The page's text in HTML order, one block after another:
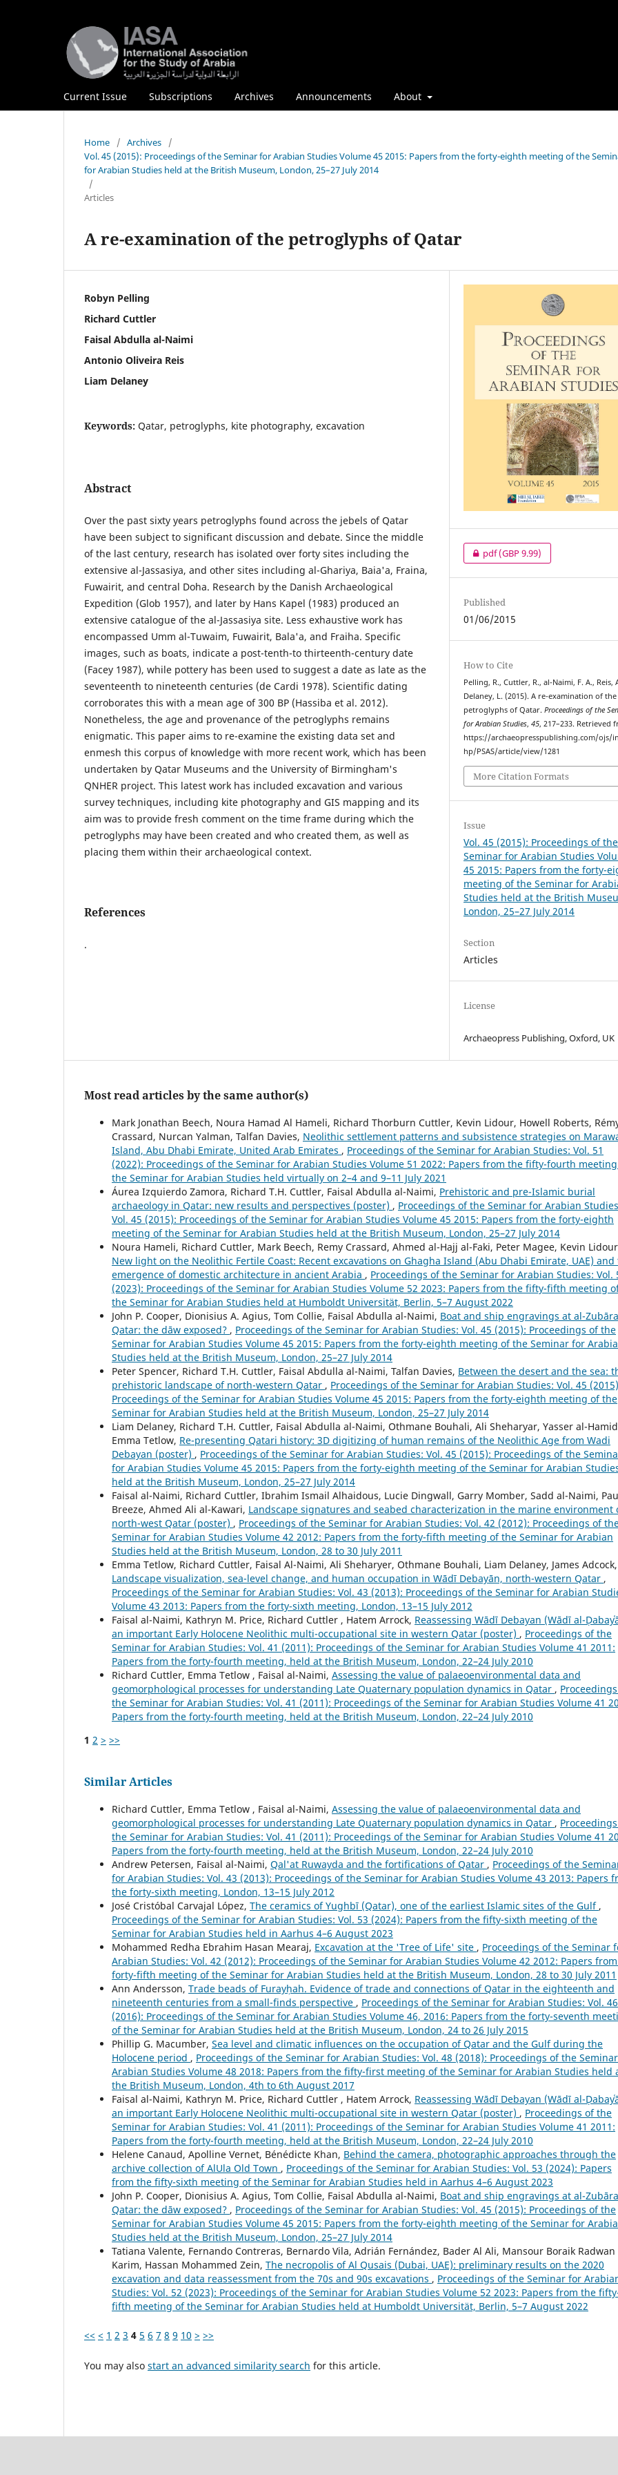
Current Issue Subscriptions Archives Announcements About
Home / Archives
/
Vol. 45 (2015): Proceedings of the Seminar for Arabian Studies Volume 45 2015: Papers from the forty-eighth meeting of the
for Arabian Studies held at the British Museum, London, 25–27 July 2014
/
Articles
A re-examination of the petroglyphs of Qatar
Robyn Pelling
Richard Cuttler
Faisal Abdulla al-Naimi
Antonio Oliveira Reis
Liam Delaney
Keywords: Qatar, petroglyphs, kite photography, excavation
Abstract
Over the past sixty years petroglyphs found across the jebels of Qatar
have been subject to significant discussion and debate. Since the middle
of the last century, research has isolated over forty sites including the
extensive al-Jassasiya, and other sites including al-Ghariya, Baia'a, Fraina,
Fuwairit, and central Doha. Research by the Danish Archaeological
Expedition (Glob 1957), and later by Hans Kapel (1983) produced an
extensive catalogue of the al-Jassasiya site. Less exhaustive work has
encompassed Umm al-Tuwaim, Fuwairit, Bala'a, and Fraiha. Specific
images, such as boats, indicate a post-tenth-to thirteenth-century date
(Facey 1987), while pottery has been used to suggest a date as late as the
seventeenth to nineteenth centuries (de Cardi 1978). Scientific dating
corroborates this with a mean age of 300 BP (Hassiba et al. 2012).
Nonetheless, the age and provenance of the petroglyphs remains
enigmatic. This paper aims to re-examine the existing data set and
enmesh this corpus of knowledge with more recent work, which has been
undertaken by Qatar Museums and the University of Birmingham's
QNHER project. This latest work has included excavation and various
survey techniques, including kite photography and GIS mapping and its
aim was to provide fresh comment on the time frame during which the
petroglyphs may have been created and who created them, as well as
placing them within their archaeological context.
References
.
pdf(GBP 9.99)
Published
01/06/2015
How to Cite
Pelling, R., Cuttler, R., al-Naimi, F. A., Reis,
Delaney, L. (2015). A re-examination of the
petroglyphs of Qatar.Proceedings of the
for Arabian Studies,45, 217–233. Retrieved
https://archaeopresspublishing.com/ojs/
hp/PSAS/article/view/1281
More Citation Formats
Issue
Vol. 45 (2015): Proceedings of the
Seminar for Arabian Studies
45 2015: Papers from the forty-
meeting of the Seminar for
Studies held at the British
London, 25–27 July 2014
Section
Articles
License
Archaeopress Publishing, Oxford, UK
Most read articles by the same author(s)
Mark Jonathan Beech, Noura Hamad Al Hameli, Richard Thorburn Cuttler, Kevin Lidour, Howell Roberts,
Crassard, Nurcan Yalman, Talfan Davies, Neolithic settlement patterns and subsistence strategies on
Island, Abu Dhabi Emirate, United Arab Emirates , Proceedings of the Seminar for Arabian Studies: Vol. 51
(2022): Proceedings of the Seminar for Arabian Studies Volume 51 2022: Papers from the fifty-fourth
the Seminar for Arabian Studies held virtually on 2–4 and 9–11 July 2021
Áurea Izquierdo Zamora, Richard T.H. Cuttler, Faisal Abdulla al-Naimi, Prehistoric and pre-Islamic burial
archaeology in Qatar: new results and perspectives (poster) , Proceedings of the Seminar for Arabian
Vol. 45 (2015): Proceedings of the Seminar for Arabian Studies Volume 45 2015: Papers from the forty-eighth
meeting of the Seminar for Arabian Studies held at the British Museum, London, 25–27 July 2014
Noura Hameli, Richard Cuttler, Mark Beech, Remy Crassard, Ahmed al-Hajj al-Faki, Peter Magee, Kevin
New light on the Neolithic Fertile Coast: Recent excavations on Ghagha Island (Abu Dhabi Emirate, UAE) and
emergence of domestic architecture in ancient Arabia , Proceedings of the Seminar for Arabian Studies: Vol.
(2023): Proceedings of the Seminar for Arabian Studies Volume 52 2023: Papers from the fifty-fifth meeting
the Seminar for Arabian Studies held at Humboldt Universität, Berlin, 5–7 August 2022
John P. Cooper, Dionisius A. Agius, Tom Collie, Faisal Abdulla al-Naimi, Boat and ship engravings at al-
Qatar: the dāw exposed? , Proceedings of the Seminar for Arabian Studies: Vol. 45 (2015): Proceedings of the
Seminar for Arabian Studies Volume 45 2015: Papers from the forty-eighth meeting of the Seminar for
Studies held at the British Museum, London, 25–27 July 2014
Peter Spencer, Richard T.H. Cuttler, Faisal Abdulla al-Naimi, Talfan Davies, Between the desert and the sea:
prehistoric landscape of north-western Qatar , Proceedings of the Seminar for Arabian Studies: Vol. 45
Proceedings of the Seminar for Arabian Studies Volume 45 2015: Papers from the forty-eighth meeting of the
Seminar for Arabian Studies held at the British Museum, London, 25–27 July 2014
Liam Delaney, Richard T.H. Cuttler, Faisal Abdulla al-Naimi, Othmane Bouhali, Ali Sheharyar, Yasser al-
Emma Tetlow, Re-presenting Qatari history: 3D digitizing of human remains of the Neolithic Age from Wadi
Debayan (poster) , Proceedings of the Seminar for Arabian Studies: Vol. 45 (2015): Proceedings of the
for Arabian Studies Volume 45 2015: Papers from the forty-eighth meeting of the Seminar for Arabian
held at the British Museum, London, 25–27 July 2014
Faisal al-Naimi, Richard Cuttler, Ibrahim Ismail Alhaidous, Lucie Dingwall, Garry Momber, Sadd al-Naimi,
Breeze, Ahmed Ali al-Kawari, Landscape signatures and seabed characterization in the marine environment
north-west Qatar (poster) , Proceedings of the Seminar for Arabian Studies: Vol. 42 (2012): Proceedings of
Seminar for Arabian Studies Volume 42 2012: Papers from the forty-fifth meeting of the Seminar for Arabian
Studies held at the British Museum, London, 28 to 30 July 2011
Emma Tetlow, Richard Cuttler, Faisal Al-Naimi, Ali Sheharyer, Othmane Bouhali, Liam Delaney, James Adcock,
Landscape visualization, sea-level change, and human occupation in Wādī Debayān, north-western Qatar ,
Proceedings of the Seminar for Arabian Studies: Vol. 43 (2013): Proceedings of the Seminar for Arabian
Volume 43 2013: Papers from the forty-sixth meeting, London, 13–15 July 2012
Faisal al-Naimi, Kathryn M. Price, Richard Cuttler , Hatem Arrock, Reassessing Wādī Debayan (Wādī al-
an important Early Holocene Neolithic multi-occupational site in western Qatar (poster) , Proceedings of the
Seminar for Arabian Studies: Vol. 41 (2011): Proceedings of the Seminar for Arabian Studies Volume 41 2011:
Papers from the forty-fourth meeting, held at the British Museum, London, 22–24 July 2010
Richard Cuttler, Emma Tetlow , Faisal al-Naimi, Assessing the value of palaeoenvironmental data and
geomorphological processes for understanding Late Quaternary population dynamics in Qatar ,
the Seminar for Arabian Studies: Vol. 41 (2011): Proceedings of the Seminar for Arabian Studies Volume 41
Papers from the forty-fourth meeting, held at the British Museum, London, 22–24 July 2010
1 2 > >>
Similar Articles
Richard Cuttler, Emma Tetlow , Faisal al-Naimi, Assessing the value of palaeoenvironmental data and
geomorphological processes for understanding Late Quaternary population dynamics in Qatar ,
the Seminar for Arabian Studies: Vol. 41 (2011): Proceedings of the Seminar for Arabian Studies Volume 41
Papers from the forty-fourth meeting, held at the British Museum, London, 22–24 July 2010
Andrew Petersen, Faisal al-Naimi, Qal'at Ruwayda and the fortifications of Qatar , Proceedings of the
for Arabian Studies: Vol. 43 (2013): Proceedings of the Seminar for Arabian Studies Volume 43 2013: Papers
the forty-sixth meeting, London, 13–15 July 2012
José Cristóbal Carvajal López, The ceramics of Yughbī (Qatar), one of the earliest Islamic sites of the Gulf ,
Proceedings of the Seminar for Arabian Studies: Vol. 53 (2024): Papers from the fifty-sixth meeting of the
Seminar for Arabian Studies held in Aarhus 4–6 August 2023
Mohammed Redha Ebrahim Hasan Mearaj, Excavation at the 'Tree of Life' site , Proceedings of the Seminar
Arabian Studies: Vol. 42 (2012): Proceedings of the Seminar for Arabian Studies Volume 42 2012: Papers
forty-fifth meeting of the Seminar for Arabian Studies held at the British Museum, London, 28 to 30 July 2011
Ann Andersson, Trade beads of Furayḥah. Evidence of trade and connections of Qatar in the eighteenth and
nineteenth centuries from a small-finds perspective , Proceedings of the Seminar for Arabian Studies: Vol. 46
(2016): Proceedings of the Seminar for Arabian Studies Volume 46, 2016: Papers from the forty-seventh
of the Seminar for Arabian Studies held at the British Museum, London, 24 to 26 July 2015
Phillip G. Macumber, Sea level and climatic influences on the occupation of Qatar and the Gulf during the
Holocene period , Proceedings of the Seminar for Arabian Studies: Vol. 48 (2018): Proceedings of the
Arabian Studies Volume 48 2018: Papers from the fifty-first meeting of the Seminar for Arabian Studies held
the British Museum, London, 4th to 6th August 2017
Faisal al-Naimi, Kathryn M. Price, Richard Cuttler , Hatem Arrock, Reassessing Wādī Debayan (Wādī al-
an important Early Holocene Neolithic multi-occupational site in western Qatar (poster) , Proceedings of the
Seminar for Arabian Studies: Vol. 41 (2011): Proceedings of the Seminar for Arabian Studies Volume 41 2011:
Papers from the forty-fourth meeting, held at the British Museum, London, 22–24 July 2010
Helene Canaud, Apolline Vernet, Bénédicte Khan, Behind the camera, photographic approaches through the
archive collection of AlUla Old Town , Proceedings of the Seminar for Arabian Studies: Vol. 53 (2024): Papers
from the fifty-sixth meeting of the Seminar for Arabian Studies held in Aarhus 4–6 August 2023
John P. Cooper, Dionisius A. Agius, Tom Collie, Faisal Abdulla al-Naimi, Boat and ship engravings at al-
Qatar: the dāw exposed? , Proceedings of the Seminar for Arabian Studies: Vol. 45 (2015): Proceedings of the
Seminar for Arabian Studies Volume 45 2015: Papers from the forty-eighth meeting of the Seminar for
Studies held at the British Museum, London, 25–27 July 2014
Tatiana Valente, Fernando Contreras, Bernardo Vila, Adrián Fernández, Bader Al Ali, Mansour Boraik Radwan
Karim, Hassan Mohammed Zein, The necropolis of Al Qusais (Dubai, UAE): preliminary results on the 2020
excavation and data reassessment from the 70s and 90s excavations , Proceedings of the Seminar for
Studies: Vol. 52 (2023): Proceedings of the Seminar for Arabian Studies Volume 52 2023: Papers from the
fifth meeting of the Seminar for Arabian Studies held at Humboldt Universität, Berlin, 5–7 August 2022
<< < 1 2 3 4 5 6 7 8 9 10 > >>
You may also start an advanced similarity search for this article.